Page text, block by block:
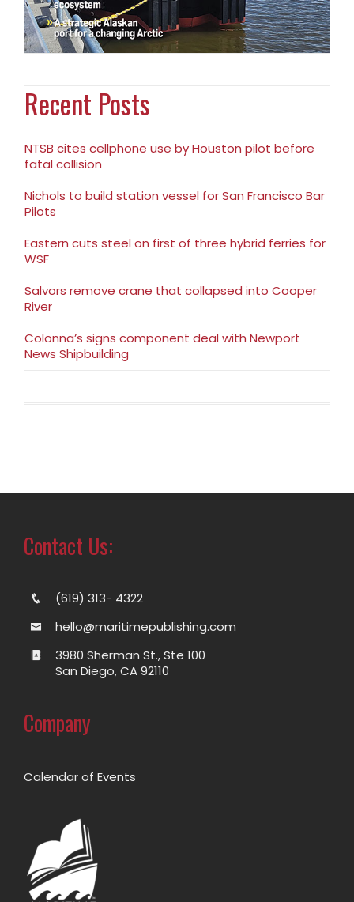
Recent Posts
NTSB cites cellphone use by Houston pilot before
fatal collision
Nichols to build station vessel for San Francisco Bar
Pilots
Eastern cuts steel on first of three hybrid ferries for
WSF
Salvors remove crane that collapsed into Cooper
River
Colonna’s signs component deal with Newport
News Shipbuilding
Contact Us:
(619) 313- 4322
hello@maritimepublishing.com
3980 Sherman St., Ste 100
San Diego, CA 92110
Company
Calendar of Events